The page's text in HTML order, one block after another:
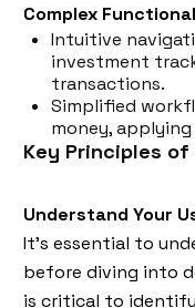
Complex
Intuitive
investment
transactions.
Simplified
money,
Key Principles of
Understand Your
It’s essential to
before diving into
is critical to